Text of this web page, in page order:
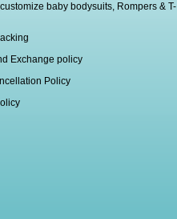
baby bodysuits, Rompers & T-
Exchange policy
Policy